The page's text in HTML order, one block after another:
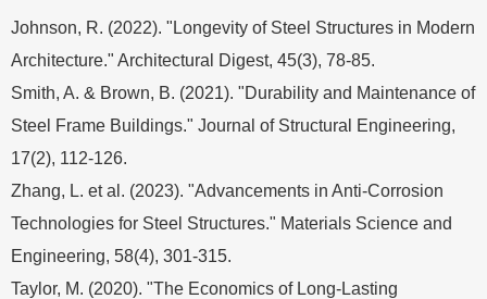
Johnson, R. (2022). "Longevity of Steel Structures in Modern
Architecture." Architectural Digest, 45(3), 78-85.
Smith, A. & Brown, B. (2021). "Durability and Maintenance of
Steel Frame Buildings." Journal of Structural Engineering,
17(2), 112-126.
Zhang, L. et al. (2023). "Advancements in Anti-Corrosion
Technologies for Steel Structures." Materials Science and
Engineering, 58(4), 301-315.
Taylor, M. (2020). "The Economics of Long-Lasting